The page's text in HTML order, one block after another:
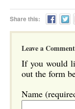
Share this:
Leave a Comment
If you would
out the form
Name